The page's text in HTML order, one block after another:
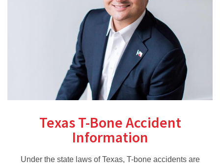
Texas T-Bone Accident
Information
Under the state laws of Texas, T-bone accidents are